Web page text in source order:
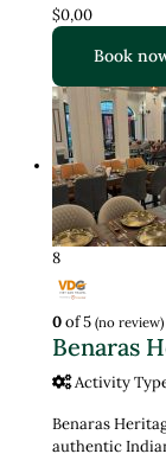
$0,00
Book
8
0of 5 (no review)
Benaras
Activity
Benaras
authentic